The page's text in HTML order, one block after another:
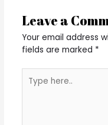
Leave a
Your email address
fields are marked *
here..